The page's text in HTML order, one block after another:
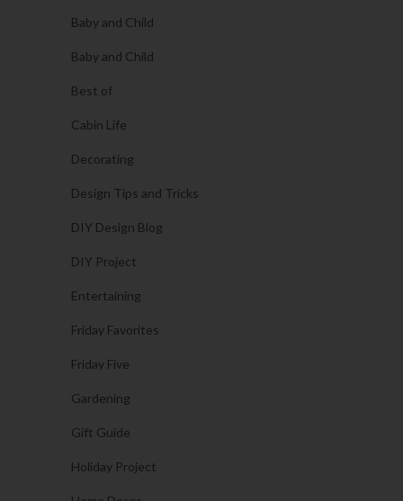
Baby and Child
Baby and Child
Best of
Cabin Life
Decorating
Design Tips and Tricks
DIY Design Blog
DIY Project
Entertaining
Friday Favorites
Friday Five
Gardening
Gift Guide
Holiday Project